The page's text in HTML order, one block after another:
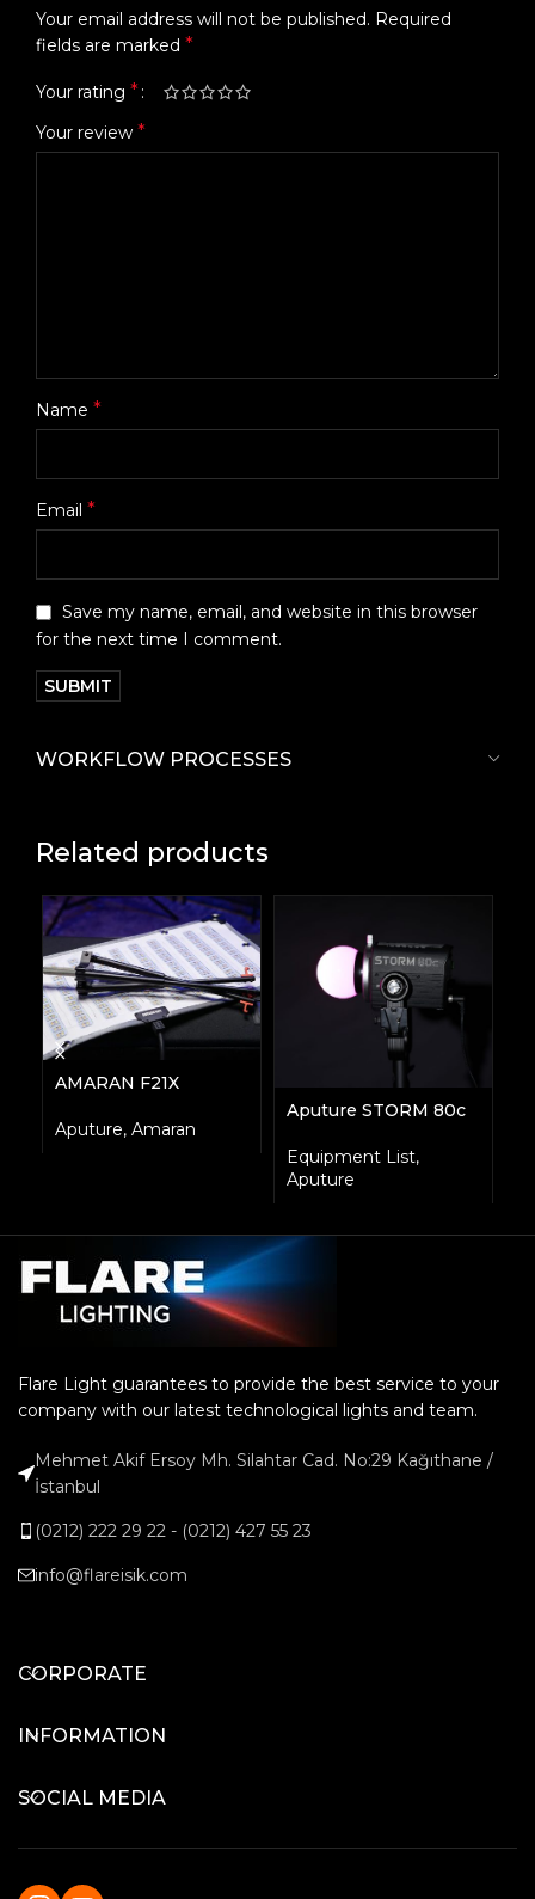
Your email address will not be published. Required
fields are marked *
Your rating *
Your review *
Name *
Email *
Save my name, email, and website in this browser
for the next time I comment.
WORKFLOW PROCESSES
Related products
AMARAN F21X
Aputure, Amaran
Aputure STORM 80c
Equipment List,
Aputure
Flare Light guarantees to provide the best service to your
company with our latest technological lights and team.
Mehmet Akif Ersoy Mh. Silahtar Cad. No:29 Kağıthane /
İstanbul
(0212) 222 29 22 - (0212) 427 55 23
info@flareisik.com
CORPORATE
INFORMATION
SOCIAL MEDIA